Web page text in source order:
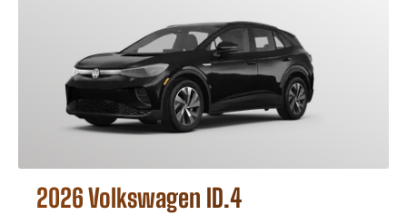
2026 Volkswagen ID.4